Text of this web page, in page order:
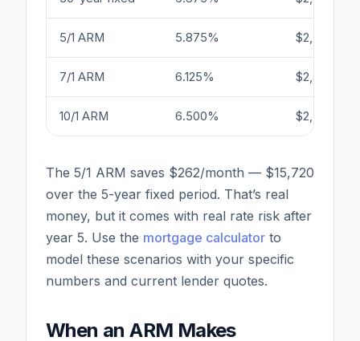
5/1 ARM 5.875% $2,365
7/1 ARM 6.125% $2,430
10/1 ARM 6.500% $2,528
The 5/1 ARM saves $262/month — $15,720
over the 5-year fixed period. That’s real
money, but it comes with real rate risk after
year 5. Use the mortgage calculator to
model these scenarios with your specific
numbers and current lender quotes.
When an ARM Makes